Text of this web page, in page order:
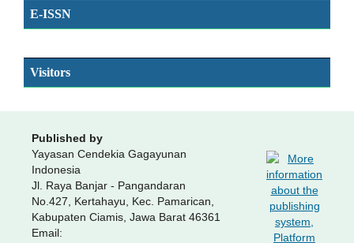
E-ISSN
Visitors
Published by
Yayasan Cendekia Gagayunan
Indonesia
Jl. Raya Banjar - Pangandaran
No.427, Kertahayu, Kec. Pamarican,
Kabupaten Ciamis, Jawa Barat 46361
Email: